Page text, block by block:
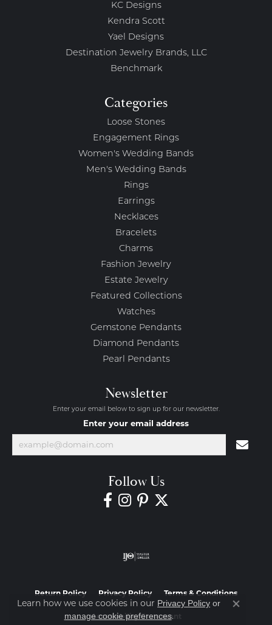
KC Designs
Kendra Scott
Yael Designs
Destination Jewelry Brands, LLC
Benchmark
Categories
Loose Stones
Engagement Rings
Women's Wedding Bands
Men's Wedding Bands
Rings
Earrings
Necklaces
Bracelets
Charms
Fashion Jewelry
Estate Jewelry
Featured Collections
Watches
Gemstone Pendants
Diamond Pendants
Pearl Pendants
Newsletter
Enter your email below to sign up for our newsletter.
Enter your email address
Follow Us
Return Policy Privacy Policy Terms & Conditions
Accessibility Statement
Learn how we use cookies in our Privacy Policy or
manage cookie preferences.
Close